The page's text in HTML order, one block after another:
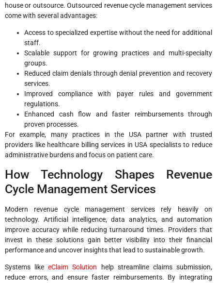
house or outsource. Outsourced revenue cycle management services
come with several advantages:
Access to specialized expertise without the need for additional
staff.
Scalable support for growing practices and multi-specialty
groups.
Reduced claim denials through denial prevention and recovery
services.
Improved compliance with payer rules and government
regulations.
Enhanced cash flow and faster reimbursements through
proven processes.
For example, many practices in the USA partner with trusted
providers like healthcare billing services in USA specialists to reduce
administrative burdens and focus on patient care.
How Technology Shapes Revenue
Cycle Management Services
Modern revenue cycle management services rely heavily on
technology. Artificial intelligence, data analytics, and automation
improve accuracy while reducing turnaround times. Providers that
invest in these solutions gain better visibility into their financial
performance and uncover insights that lead to sustainable growth.
Systems likeeClaim Solution help streamline claims submission,
reduce errors, and ensure faster reimbursements. By integrating